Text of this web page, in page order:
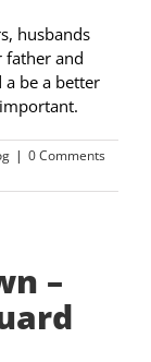
husbands
father and
a be a better
| 0 Comments
–